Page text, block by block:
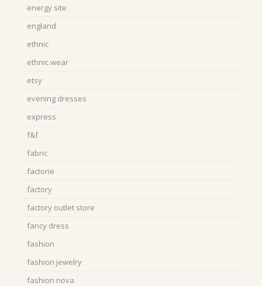
energy site
england
ethnic
ethnic wear
etsy
evening dresses
express
f&f
fabric
factorie
factory
factory outlet store
fancy dress
fashion
fashion jewelry
fashion nova